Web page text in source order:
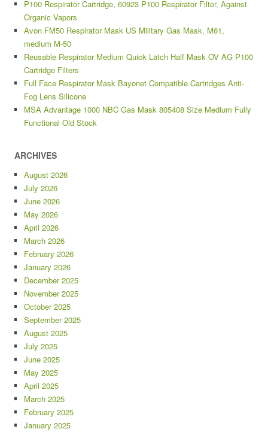
P100 Respirator Cartridge, 60923 P100 Respirator Filter, Against
Organic Vapors
Avon FM50 Respirator Mask US Military Gas Mask, M61,
medium M-50
Reusable Respirator Medium Quick Latch Half Mask OV AG P100
Cartridge Filters
Full Face Respirator Mask Bayonet Compatible Cartridges Anti-
Fog Lens Silicone
MSA Advantage 1000 NBC Gas Mask 805408 Size Medium Fully
Functional Old Stock
ARCHIVES
August 2026
July 2026
June 2026
May 2026
April 2026
March 2026
February 2026
January 2026
December 2025
November 2025
October 2025
September 2025
August 2025
July 2025
June 2025
May 2025
April 2025
March 2025
February 2025
January 2025